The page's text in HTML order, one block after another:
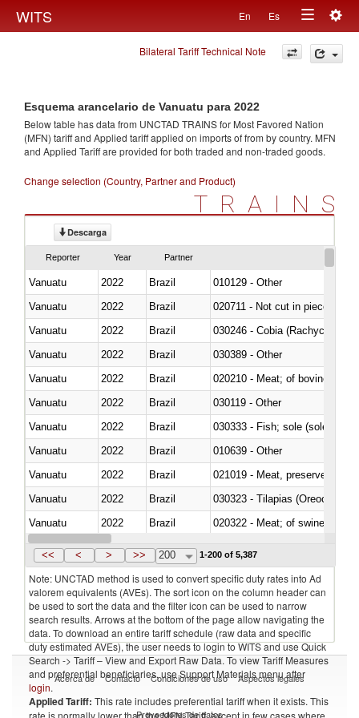
WITS En Es
Toggle
navigation
Bilateral Tariff Technical Note
Esquema arancelario de Vanuatu para 2022
Below table has data from UNCTAD TRAINS for Most Favored Nation
(MFN) tariff and Applied tariff applied on imports offrom by country. MFN
and Applied Tariff are provided for both traded and non-traded goods.
Change selection (Country, Partner and Product)
TRAINS
Descarga
Reporter Year Partner
Vanuatu 2022 Brazil
010129 - Other
Vanuatu
2022 Brazil
020711 - Not cut in pieces,
Vanuatu
2022 Brazil
030246 - Cobia (Rachycentron
Vanuatu
2022 Brazil
030389 - Other
Vanuatu
2022 Brazil
020210 - Meat; of bovine
Vanuatu
2022 Brazil
030119 - Other
Vanuatu
2022 Brazil
030333 - Fish; sole (solea
Vanuatu
2022 Brazil
010639 - Other
Vanuatu
2022 Brazil
021019 - Meat, preserved; of
Vanuatu
2022 Brazil
030323 - Tilapias
Vanuatu
2022 Brazil
020322 - Meat; of swine,
Vanuatu
2022 Brazil
<< < > >> 200 1-200 of 5,387
Note: UNCTAD method is used to convert specific duty rates into Ad
valorem equivalents (AVEs). The sort icon on the column header can
be used to sort the data and the filter icon can be used to narrow
search results. Arrows at the bottom of the page allow navigating the
data. To download an entire tariff schedule (raw data and specific
duty estimated AVEs), the user needs to login to WITS and use Quick
Search -> Tariff – View and Export Raw Data. To view Tariff Measures
and preferential beneficiaries, use Support Materials menu after
login.
Applied Tariff: This rate includes preferential tariff when it exists. This
rate is normally lower than the MFN Tariff, except in few cases where
Acerca de Contacto Condiciones de uso Aspectos legales
Proveedores de datos